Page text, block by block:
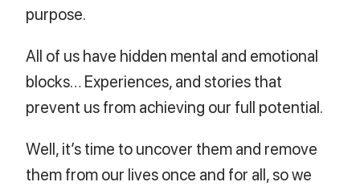
purpose.
All of us have hidden mental and emotional
blocks… Experiences, and stories that
prevent us from achieving our full potential.
Well, it’s time to uncover them and remove
them from our lives once and for all, so we